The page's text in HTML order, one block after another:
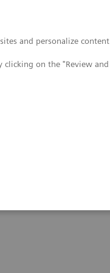
and personalize content
clicking on the "Review and